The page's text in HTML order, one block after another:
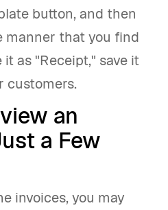
button, and then
manner that you find
as "Receipt," save it
customers.
an
a Few
invoices, you may